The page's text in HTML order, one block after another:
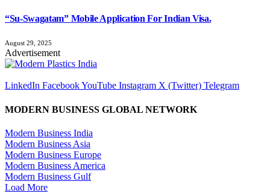
“Su-Swagatam” Mobile Application For Indian Visa.
August 29, 2025
Advertisement
LinkedIn FacebookYouTube Instagram X (Twitter) Telegram
MODERN BUSINESS GLOBAL NETWORK
Modern Business India
Modern Business Asia
Modern Business Europe
Modern Business America
Modern Business Gulf
Load More